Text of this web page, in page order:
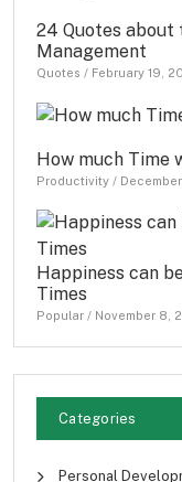
24 Quotes about
Management
Quotes / February 19,
How much Time
Productivity /
Happiness can
Times
Popular / November 8,
Categories
Personal